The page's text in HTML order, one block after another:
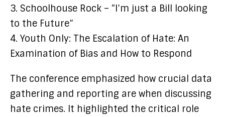
3. Schoolhouse Rock – “I’m just a Bill looking
to the Future”
4. Youth Only: The Escalation of Hate: An
Examination of Bias and How to Respond
The conference emphasized how crucial data
gathering and reporting are when discussing
hate crimes. It highlighted the critical role